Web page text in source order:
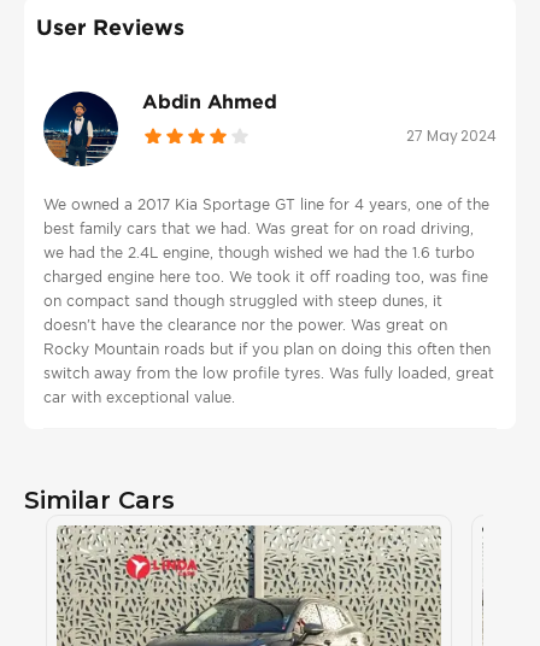
User Reviews
Abdin Ahmed
27 May 2024
We owned a 2017 Kia Sportage GT line for 4 years, one of the
best family cars that we had. Was great for on road driving,
we had the 2.4L engine, though wished we had the 1.6 turbo
charged engine here too. We took it off roading too, was fine
on compact sand though struggled with steep dunes, it
doesn't have the clearance nor the power. Was great on
Rocky Mountain roads but if you plan on doing this often then
switch away from the low profile tyres. Was fully loaded, great
car with exceptional value.
Similar Cars